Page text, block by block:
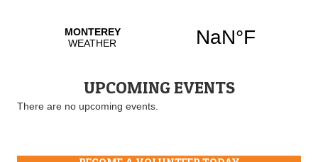
UPCOMING EVENTS
There are no upcoming events.